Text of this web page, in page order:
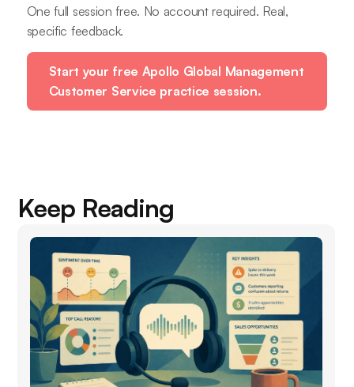
One full session free. No account required. Real,
specific feedback.
Start your free Apollo Global Management
Customer Service practice session.
Keep Reading